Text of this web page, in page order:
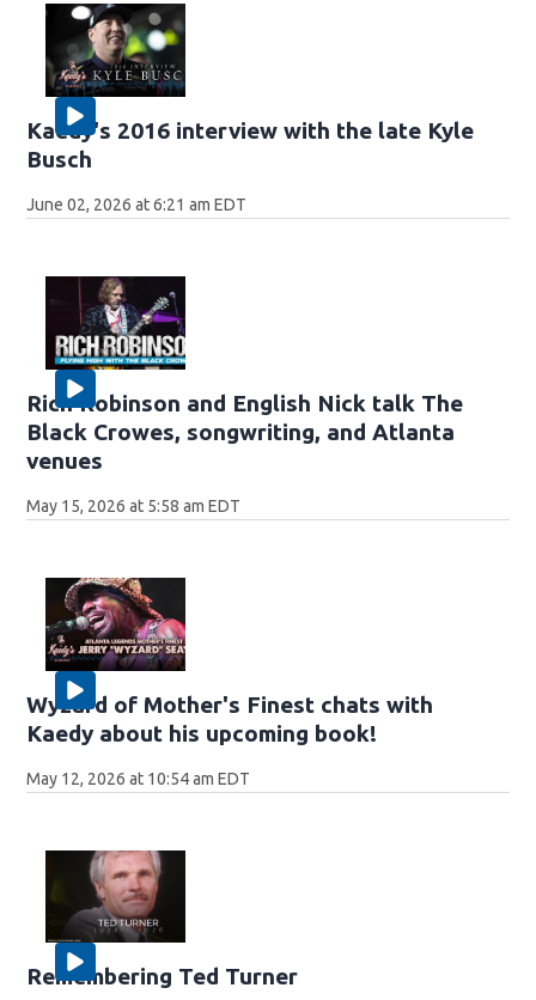
Kaedy's 2016 interview with the late Kyle
Busch
June 02, 2026 at 6:21 am EDT
Rich Robinson and English Nick talk The
Black Crowes, songwriting, and Atlanta
venues
May 15, 2026 at 5:58 am EDT
Wyzard of Mother's Finest chats with
Kaedy about his upcoming book!
May 12, 2026 at 10:54 am EDT
Remembering Ted Turner